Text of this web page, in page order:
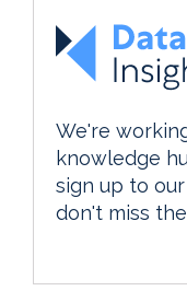
We're
knowledge
sign up to
don't miss